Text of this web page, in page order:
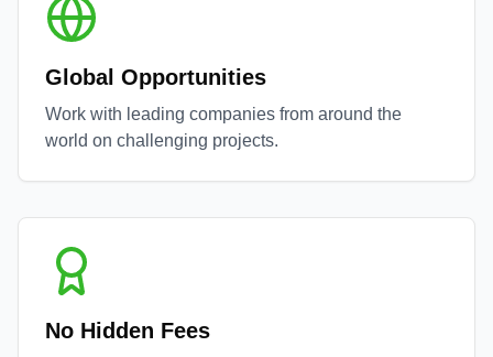
Global Opportunities
Work with leading companies from around the
world on challenging projects.
No Hidden Fees